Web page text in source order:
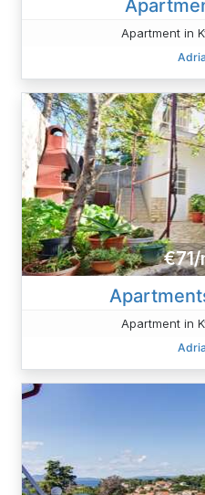
Apartment in
Apartment in